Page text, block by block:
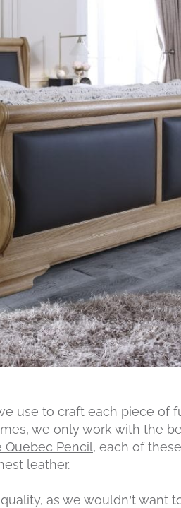
use to craft each piece of
, we only work with the
Quebec Pencil, each of
leather.
as we wouldn’t want